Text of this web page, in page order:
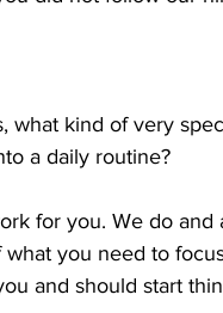
what kind of very
a daily routine?
for you. We do and
you need to
and should start